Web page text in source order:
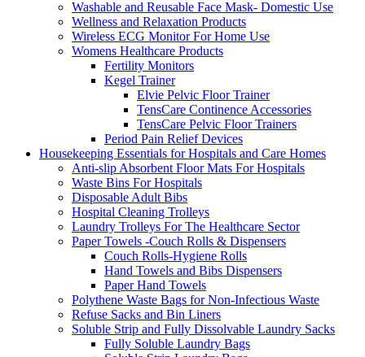
Washable and Reusable Face Mask- Domestic Use
Wellness and Relaxation Products
Wireless ECG Monitor For Home Use
Womens Healthcare Products
Fertility Monitors
Kegel Trainer
Elvie Pelvic Floor Trainer
TensCare Continence Accessories
TensCare Pelvic Floor Trainers
Period Pain Relief Devices
Housekeeping Essentials for Hospitals and Care Homes
Anti-slip Absorbent Floor Mats For Hospitals
Waste Bins For Hospitals
Disposable Adult Bibs
Hospital Cleaning Trolleys
Laundry Trolleys For The Healthcare Sector
Paper Towels -Couch Rolls & Dispensers
Couch Rolls-Hygiene Rolls
Hand Towels and Bibs Dispensers
Paper Hand Towels
Polythene Waste Bags for Non-Infectious Waste
Refuse Sacks and Bin Liners
Soluble Strip and Fully Dissolvable Laundry Sacks
Fully Soluble Laundry Bags